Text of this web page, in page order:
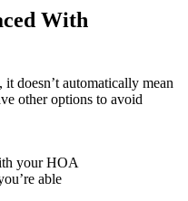
With
doesn’t automatically mean
other options to avoid
your HOA
able